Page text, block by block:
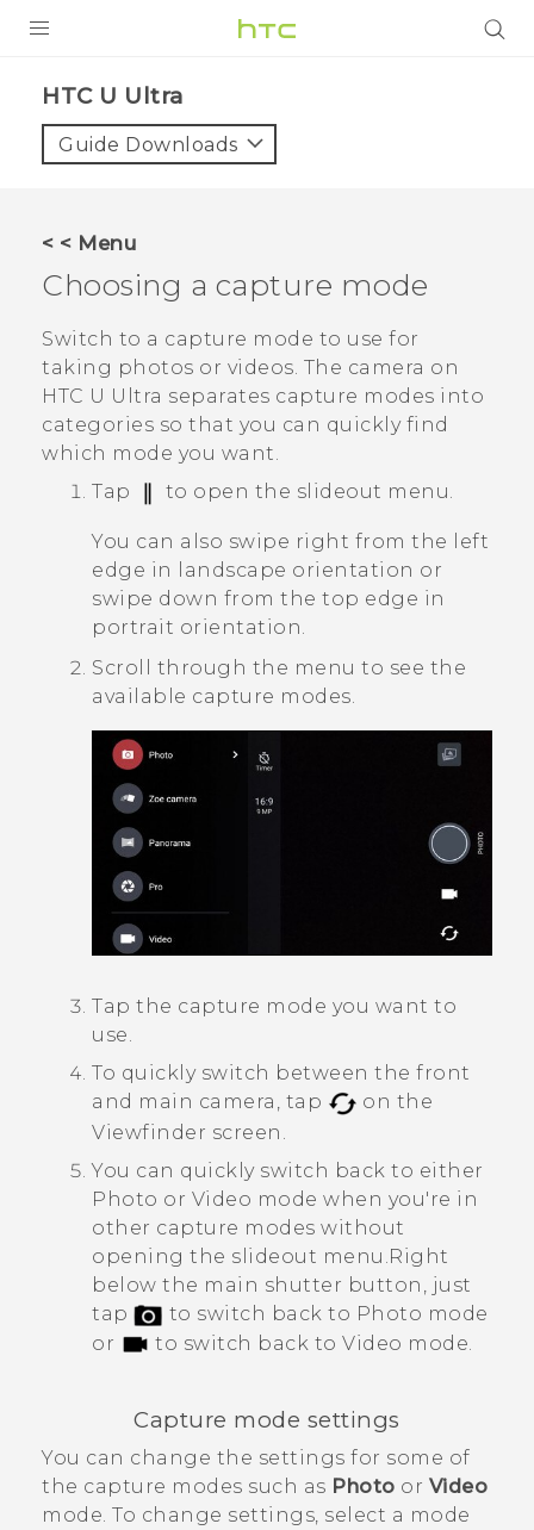
VIVE
VIVERSE
SUPPORT
HTC Devices & Accessories
Video Tutorials
HTC U Ultra‎
Guide Downloads
< < Menu
Choosing a capture mode
Switch to a capture mode to use for
taking photos or videos. The camera on
HTC U Ultra separates capture modes into
categories so that you can quickly find
which mode you want.
Tap
to open the slideout menu.
You can also swipe right from the left
edge in landscape orientation or
swipe down from the top edge in
portrait orientation.
Scroll through the menu to see the
available capture modes.
Tap the capture mode you want to
use.
To quickly switch between the front
and main camera, tap
on the
Viewfinder screen.
You can quickly switch back to either
Photo or Video mode when you're in
other capture modes without
opening the slideout menu. Right
below the main shutter button, just
tap
to switch back to Photo mode
or
to switch back to Video mode.
Capture mode settings
You can change the settings for some of
the capture modes such as Photo or Video
mode. To change settings, select a mode